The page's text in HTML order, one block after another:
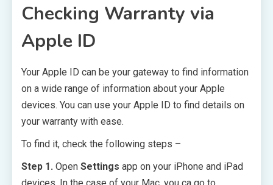
Checking Warranty via
Apple ID
Your Apple ID can be your gateway to find information
on a wide range of information about your Apple
devices. You can use your Apple ID to find details on
your warranty with ease.
To find it, check the following steps –
Step 1. Open Settings app on your iPhone and iPad